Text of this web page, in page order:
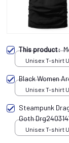
This product:
Unisex T-shirt
Black Women
Unisex T-shirt
Steampunk
Goth
Unisex T-shirt